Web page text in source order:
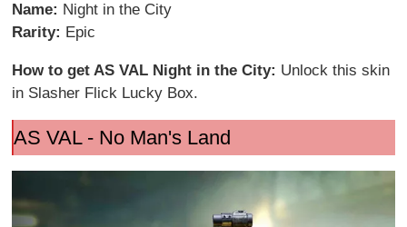
Name: Night in the City
Rarity: Epic
How to get AS VAL Night in the City: Unlock this skin
in Slasher Flick Lucky Box.
AS VAL - No Man's Land